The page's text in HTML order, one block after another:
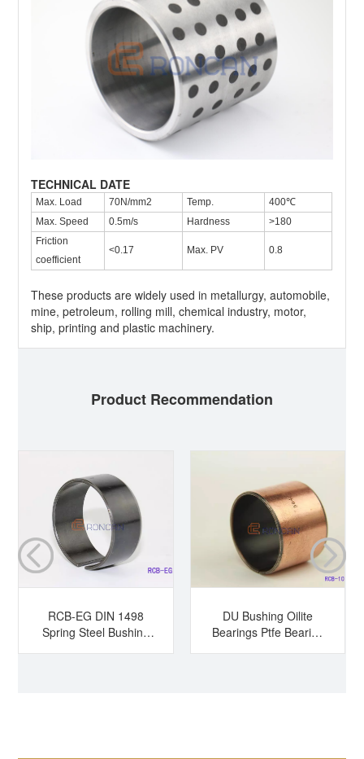
TECHNICAL DATE
Max. Load 70N/mm2 Temp.
400℃
Max. Speed
0.5m/s Hardness
>180
Friction
coefficient
<0.17 Max. PV 0.8
These products are widely used in metallurgy, automobile,
mine, petroleum, rolling mill, chemical industry, motor,
ship, printing and plastic machinery.
Product Recommendation
RCB-EG DIN 1498
Spring Steel Bushing
DU Bushing Oilite
Bearings Ptfe Bearing